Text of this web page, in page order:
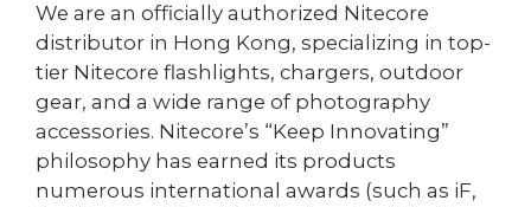
We are an officially authorized Nitecore
distributor in Hong Kong, specializing in top-
tier Nitecore flashlights, chargers, outdoor
gear, and a wide range of photography
accessories. Nitecore’s “Keep Innovating”
philosophy has earned its products
numerous international awards (such as iF,